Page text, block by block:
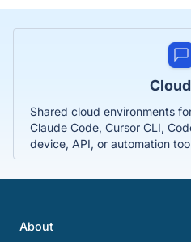
Shared cloud environments
Claude Code, Cursor CLI,
device, API, or automation
About